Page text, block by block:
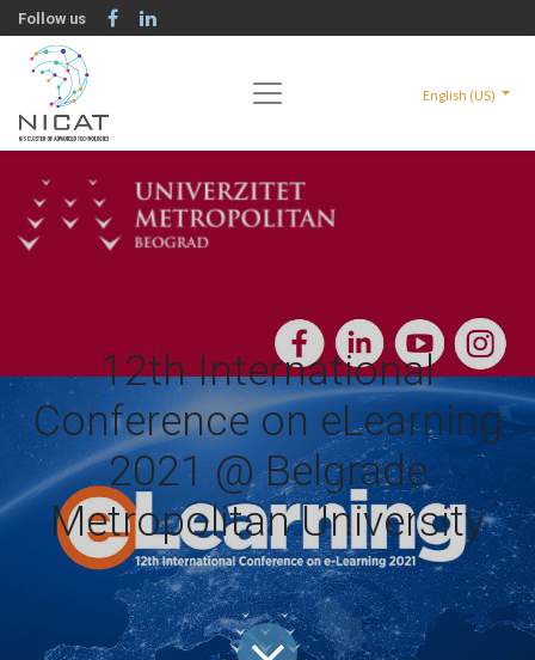
Follow us
English (US)
12th International
Conference on eLearning
2021 @ Belgrade
Metropolitan University